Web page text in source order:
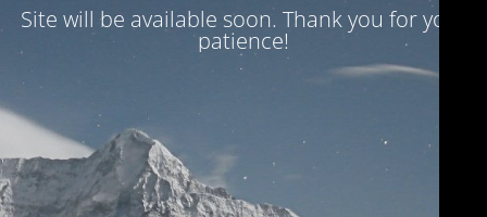
Site will be available soon. Thank you for your
patience!